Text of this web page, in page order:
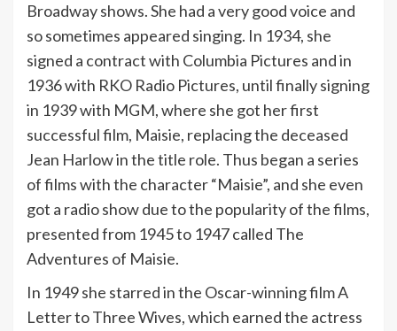
Broadway shows. She had a very good voice and
so sometimes appeared singing. In 1934, she
signed a contract with Columbia Pictures and in
1936 with RKO Radio Pictures, until finally signing
in 1939 with MGM, where she got her first
successful film, Maisie, replacing the deceased
Jean Harlow in the title role. Thus began a series
of films with the character “Maisie”, and she even
got a radio show due to the popularity of the films,
presented from 1945 to 1947 called The
Adventures of Maisie.
In 1949 she starred in the Oscar-winning film A
Letter to Three Wives, which earned the actress